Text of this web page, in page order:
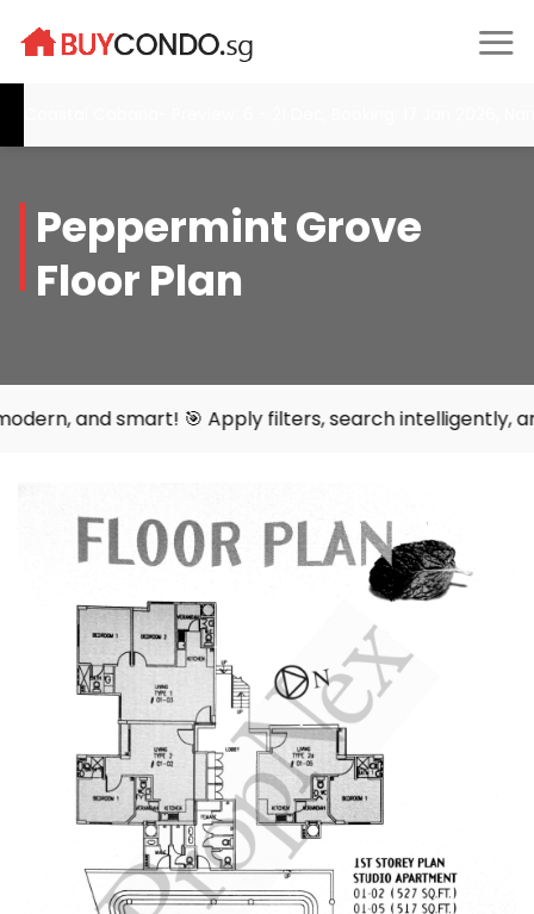
Peppermint Grove
Floor Plan
🎯 Apply filters, search intelligently, and find your